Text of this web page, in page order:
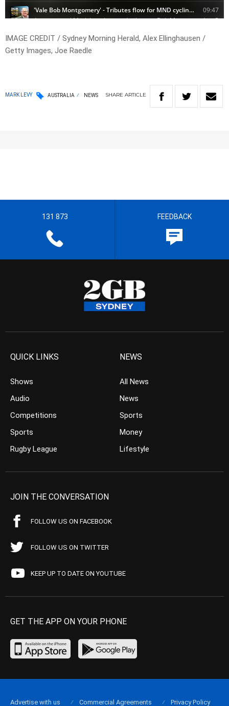
IMAGE CREDIT / Sydney Morning Herald, Alex Ellinghausen /
Getty Images, Joe Raedle
MARK LEVY AUSTRALIA NEWS SHARE ARTICLE
131 873 FEEDBACK
QUICK LINKS
Shows
Audio
Competitions
Sports
Rugby League
NEWS
All News
News
Sports
Money
Lifestyle
JOIN THE CONVERSATION
FOLLOW US ON FACEBOOK
FOLLOW US ON TWITTER
KEEP UP TO DATE ON YOUTUBE
GET THE APP ON YOUR PHONE
Advertise with us Commercial Agreements Privacy Policy